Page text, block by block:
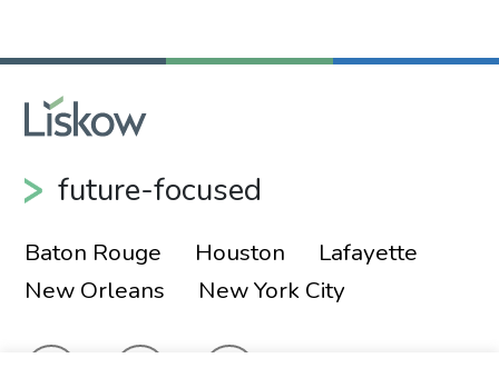
future-focused
Baton Rouge Houston
Lafayette
New Orleans
New York City